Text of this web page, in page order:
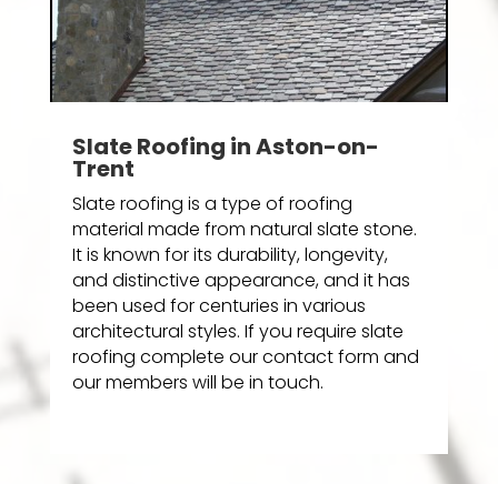
Slate Roofing in Aston-on-
Trent
Slate roofing is a type of roofing
material made from natural slate stone.
It is known for its durability, longevity,
and distinctive appearance, and it has
been used for centuries in various
architectural styles. If you require slate
roofing complete our contact form and
our members will be in touch.